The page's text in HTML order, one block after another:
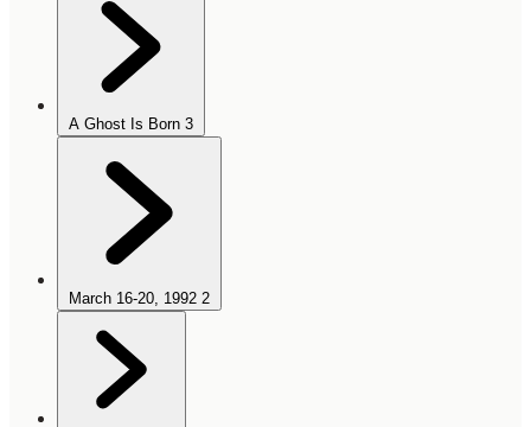
A Ghost Is Born 3
March 16-20, 1992 2